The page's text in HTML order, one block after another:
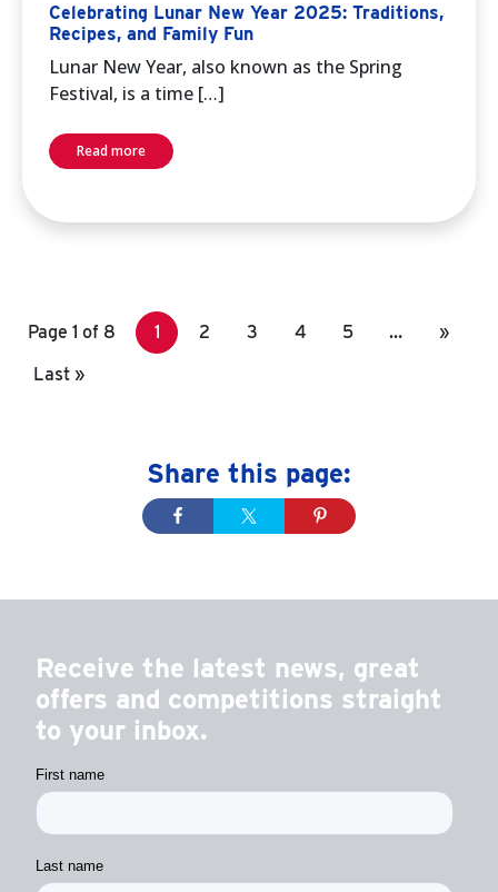
Celebrating Lunar New Year 2025: Traditions,
Recipes, and Family Fun
Lunar New Year, also known as the Spring
Festival, is a time […]
Read more
Page 1 of 8 1 2 3 4 5 …
»
Last »
Share this page:
Receive the latest news, great
offers and competitions straight
to your inbox.